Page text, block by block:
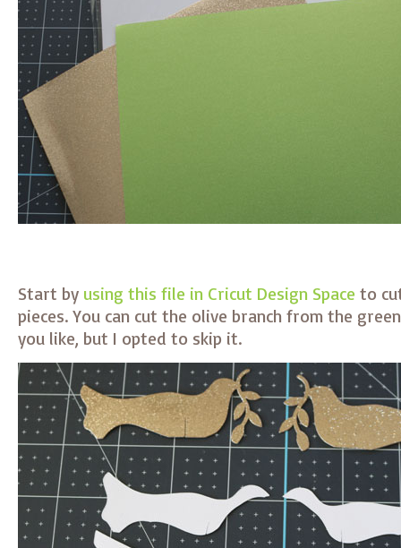
Start by using this file in Cricut Design Space to
pieces. You can cut the olive branch from the
you like, but I opted to skip it.